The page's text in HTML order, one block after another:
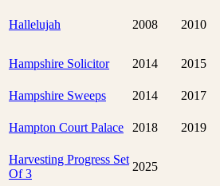
Hallelujah 2008 2010
Hampshire Solicitor 2014 2015
Hampshire Sweeps 2014 2017
Hampton Court Palace 2018 2019
Harvesting Progress Set
Of 3
2025